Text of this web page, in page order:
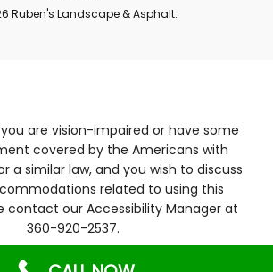
Ruben's Landscape & Asphalt.
are vision-impaired or have some
covered by the Americans with
a similar law, and you wish to discuss
related to using this
contact our Accessibility Manager at
360-920-2537.